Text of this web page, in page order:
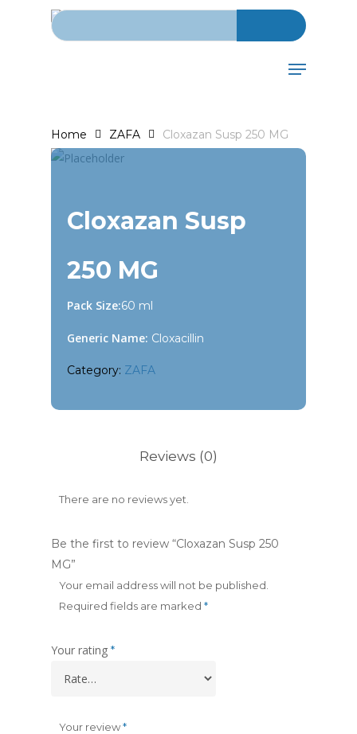
Search for:
Menu
Home ZAFA Cloxazan Susp 250 MG
Cloxazan Susp
250 MG
Pack Size:60 ml
Generic Name: Cloxacillin
Category: ZAFA
Reviews (0)
There are no reviews yet.
Be the first to review “Cloxazan Susp 250
MG”
Your email address will not be published.
Required fields are marked *
Your rating *
Your review*